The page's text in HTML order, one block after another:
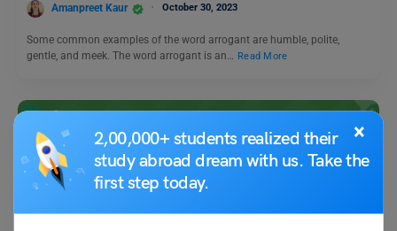
×
2,00,000+ students realized their
study abroad dream with us. Take the
first step today.
Amanpreet Kaur October 30, 2023
Some common examples of the word arrogant are humble, polite,
gentle, and meek. The word arrogant is an…
Read More